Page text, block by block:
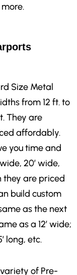
Size Metal
from 12 ft. to
They are
affordably.
you time and
20′ wide,
they are priced
build custom
as the next
as a 12′ wide;
long, etc.
of Pre-